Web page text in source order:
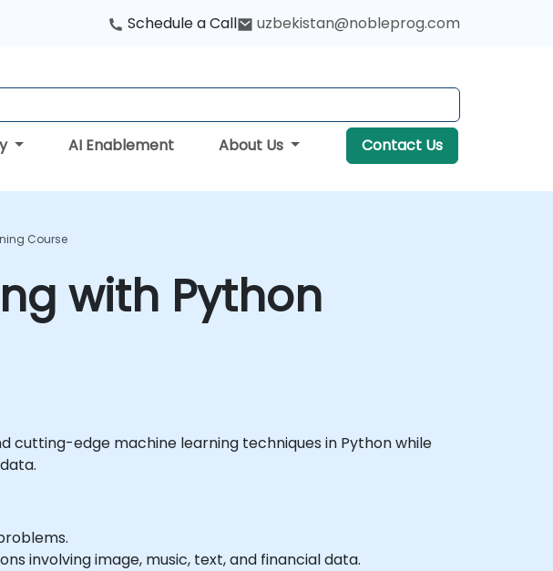
Schedule a Call uzbekistan@nobleprog.com
AI Enablement About Us Contact Us
Course
with Python
edge machine learning techniques in Python while
involving image, music, text, and financial data.